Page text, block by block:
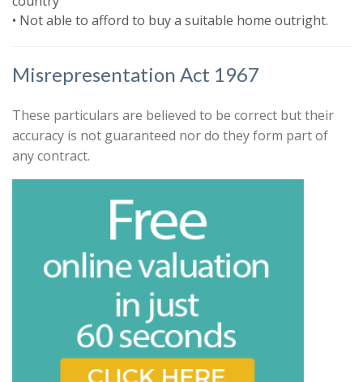
• Not able to afford to buy a suitable home outright.
Misrepresentation Act 1967
These particulars are believed to be correct but their
accuracy is not guaranteed nor do they form part of
any contract.
* Mandatory